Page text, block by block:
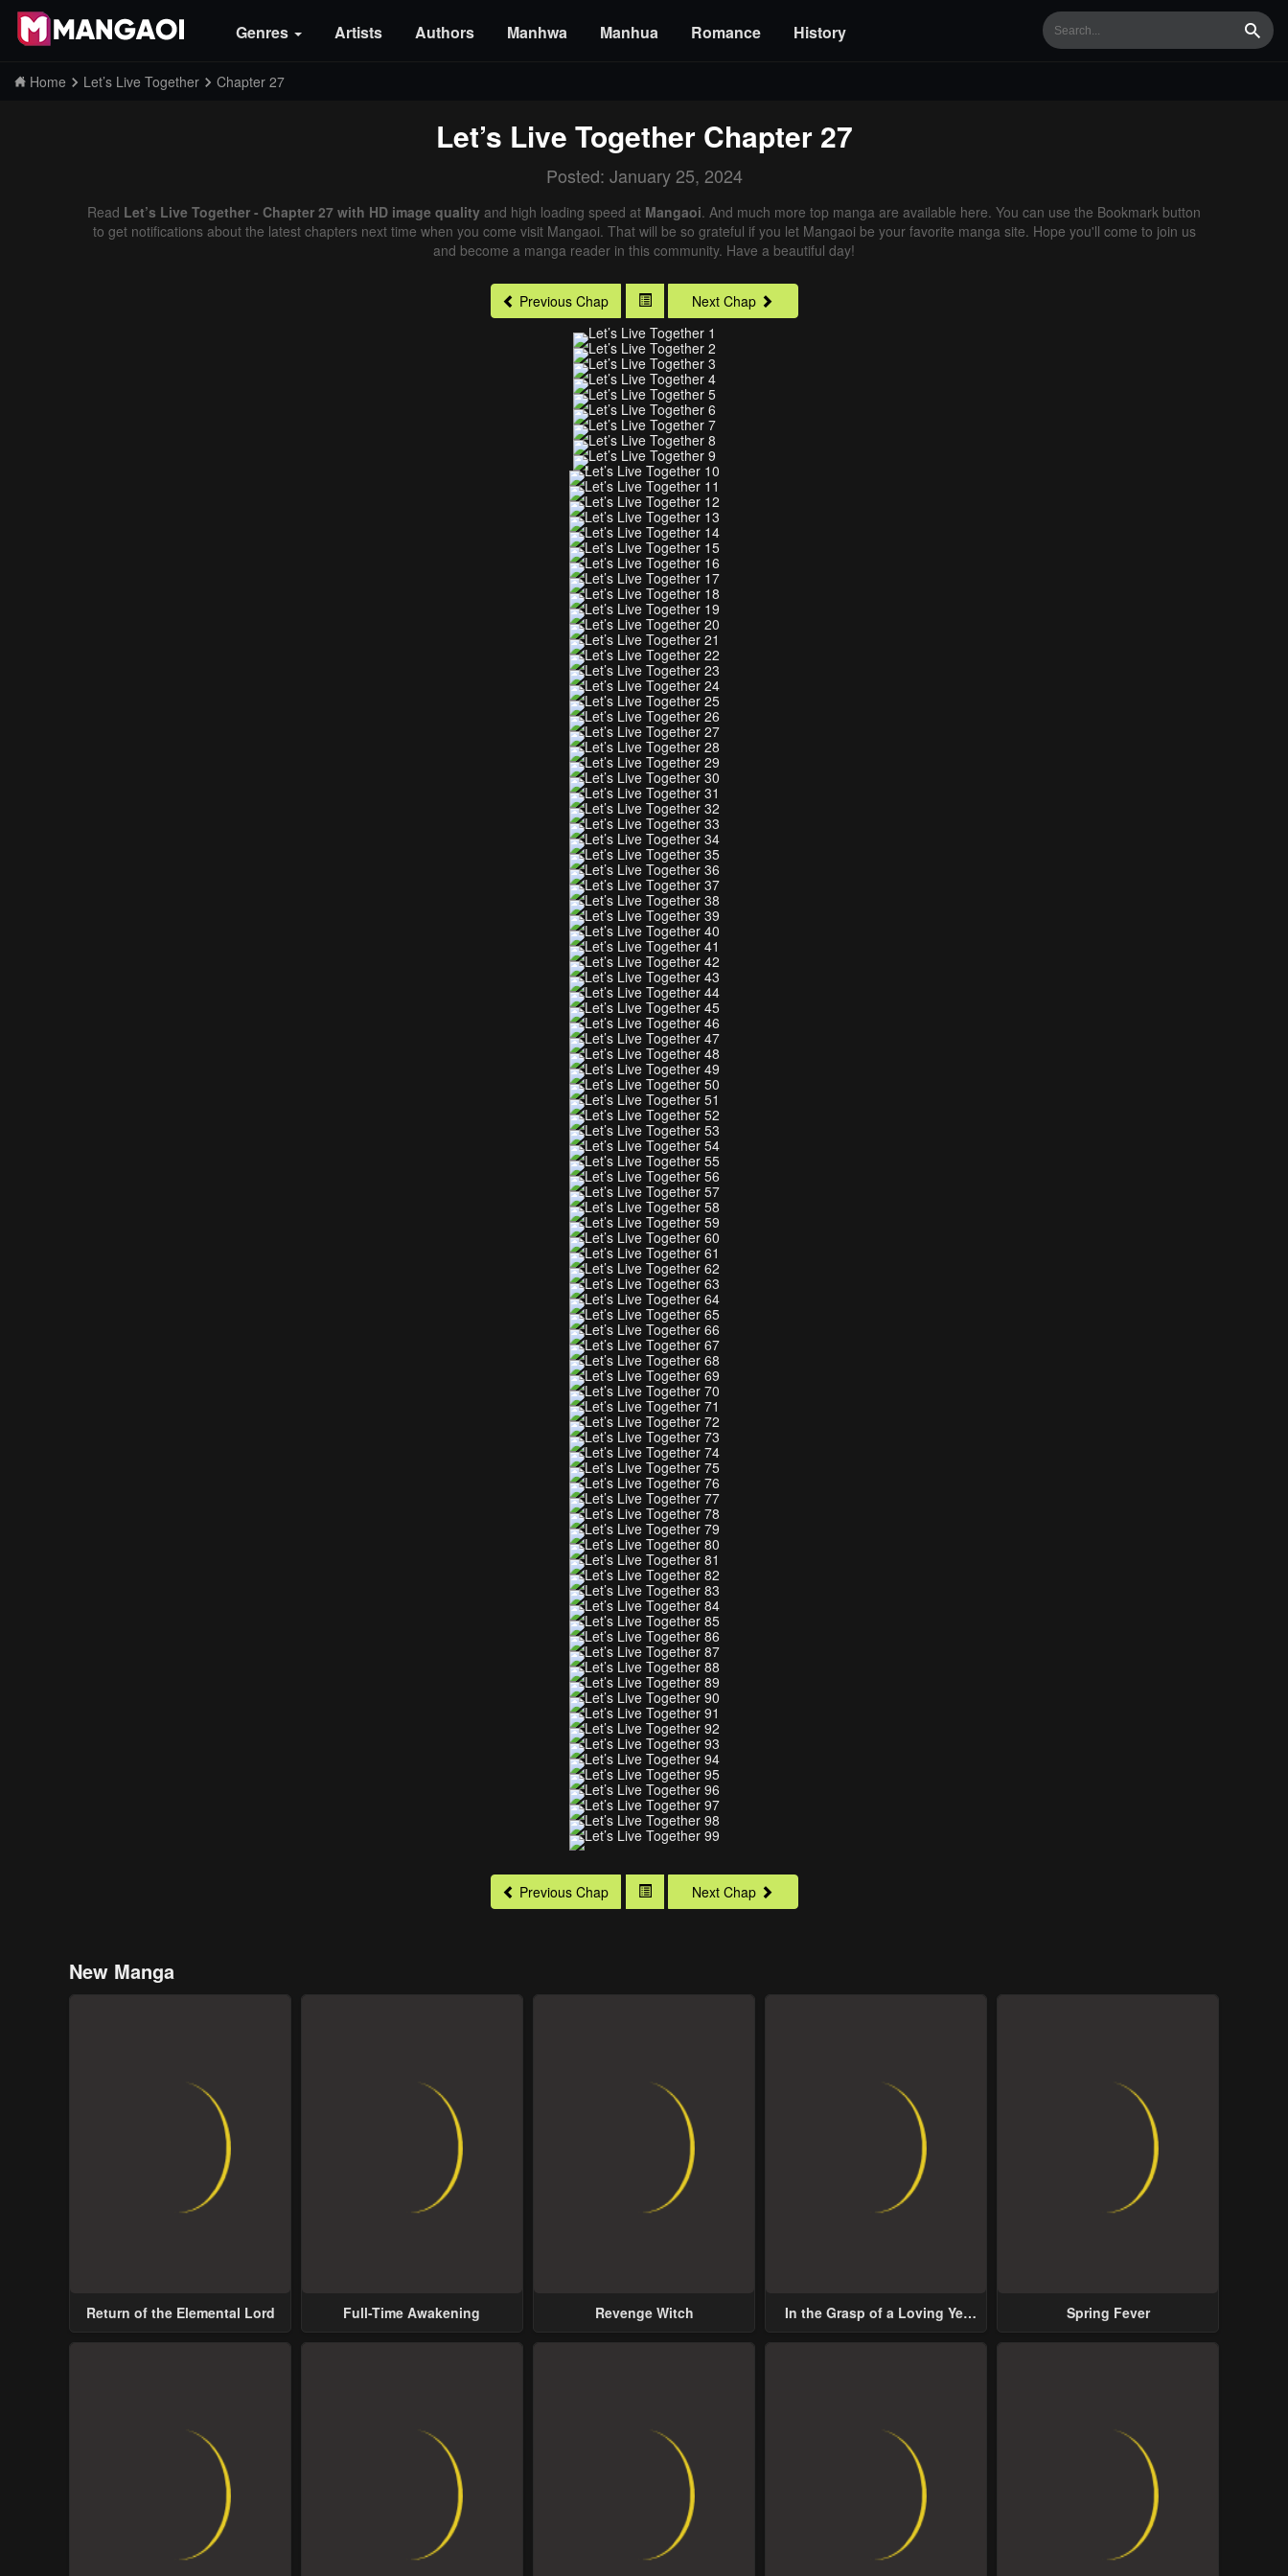
Genres Artists Authors Manhwa Manhua Romance History
Home Let’s Live Together Chapter 27
Let’s Live Together Chapter 27
Posted: January 25, 2024
Read Let’s Live Together - Chapter 27 with HD image quality and high loading speed at Mangaoi. And much more top manga are available here. You can use the Bookmark button
to get notifications about the latest chapters next time when you come visit Mangaoi. That will be so grateful if you let Mangaoi be your favorite manga site. Hope you'll come to join us
and become a manga reader in this community. Have a beautiful day!
Previous Chap Next Chap
Previous Chap Next Chap
New Manga
Return of the Elemental Lord Full-Time Awakening Revenge Witch
In the Grasp of a Loving Yet
Spring Fever